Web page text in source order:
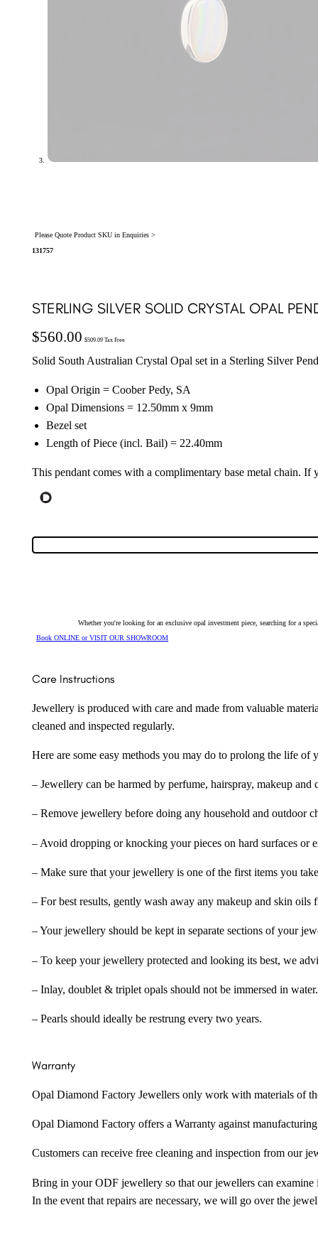
Please Quote Product SKU in Enquiries >
131757
STERLING SILVER SOLID CRYSTAL OPAL
$560.00 $509.09Tax Free
Solid South Australian Crystal Opal set in a Sterling Silver
Opal Origin = Coober Pedy, SA
Opal Dimensions = 12.50mm x 9mm
Bezel set
Length of Piece (incl. Bail) = 22.40mm
This pendant comes with a complimentary base metal chain.
Whether you're looking for an exclusive opal investment piece, searching for a
Book ONLINE or VISIT OUR SHOWROOM
Care Instructions
Jewellery is produced with care and made from valuable
cleaned and inspected regularly.
Here are some easy methods you may do to prolong the life
– Jewellery can be harmed by perfume, hairspray, makeup
– Remove jewellery before doing any household and outdoor
– Avoid dropping or knocking your pieces on hard surfaces or
– Make sure that your jewellery is one of the first items you
– For best results, gently wash away any makeup and skin
– Your jewellery should be kept in separate sections of your
– To keep your jewellery protected and looking its best, we
– Inlay, doublet & triplet opals should not be immersed in water.
– Pearls should ideally be restrung every two years.
Warranty
Opal Diamond Factory Jewellers only work with materials of
Opal Diamond Factory offers a Warranty against
Customers can receive free cleaning and inspection from our
Bring in your ODF jewellery so that our jewellers can examine
In the event that repairs are necessary, we will go over the